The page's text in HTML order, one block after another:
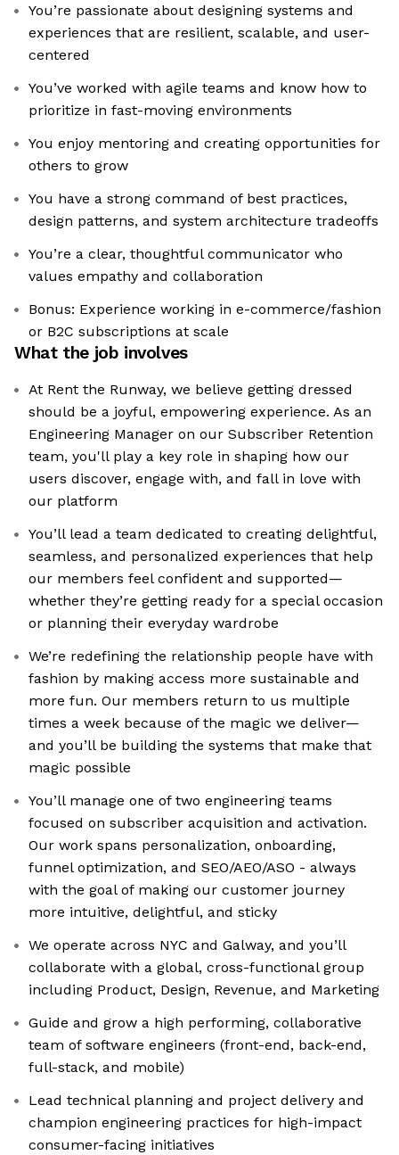
You’re passionate about designing systems and
experiences that are resilient, scalable, and user-
centered
You’ve worked with agile teams and know how to
prioritize in fast-moving environments
You enjoy mentoring and creating opportunities for
others to grow
You have a strong command of best practices,
design patterns, and system architecture tradeoffs
You’re a clear, thoughtful communicator who
values empathy and collaboration
Bonus: Experience working in e-commerce/fashion
or B2C subscriptions at scale
What the job involves
At Rent the Runway, we believe getting dressed
should be a joyful, empowering experience. As an
Engineering Manager on our Subscriber Retention
team, you'll play a key role in shaping how our
users discover, engage with, and fall in love with
our platform
You’ll lead a team dedicated to creating delightful,
seamless, and personalized experiences that help
our members feel confident and supported—
whether they’re getting ready for a special occasion
or planning their everyday wardrobe
We’re redefining the relationship people have with
fashion by making access more sustainable and
more fun. Our members return to us multiple
times a week because of the magic we deliver—
and you’ll be building the systems that make that
magic possible
You’ll manage one of two engineering teams
focused on subscriber acquisition and activation.
Our work spans personalization, onboarding,
funnel optimization, and SEO/AEO/ASO - always
with the goal of making our customer journey
more intuitive, delightful, and sticky
We operate across NYC and Galway, and you’ll
collaborate with a global, cross-functional group
including Product, Design, Revenue, and Marketing
Guide and grow a high performing, collaborative
team of software engineers (front-end, back-end,
full-stack, and mobile)
Lead technical planning and project delivery and
champion engineering practices for high-impact
consumer-facing initiatives